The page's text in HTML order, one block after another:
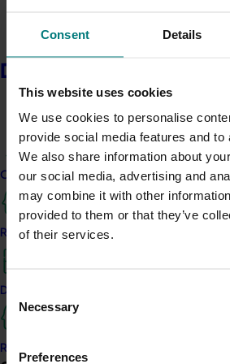
Consent Details
This website uses cookies
We use cookies to personalise
provide social media features and to
We also share information about
our social media, advertising and
may combine it with other
provided to them or that they’ve
of their services.
Consent
Selection
Necessary
Preferences
Delivery partners
Current partnership opportunities
Resources for delivery partners
Delivery Partner Portal
Register as a delivery partner
which is the best method of
nitrogen and potassium fertigation
same time shed light on the role of
element nutrition on fruit quality.
data from five separate trials
seasons.
Findings were complex but high-